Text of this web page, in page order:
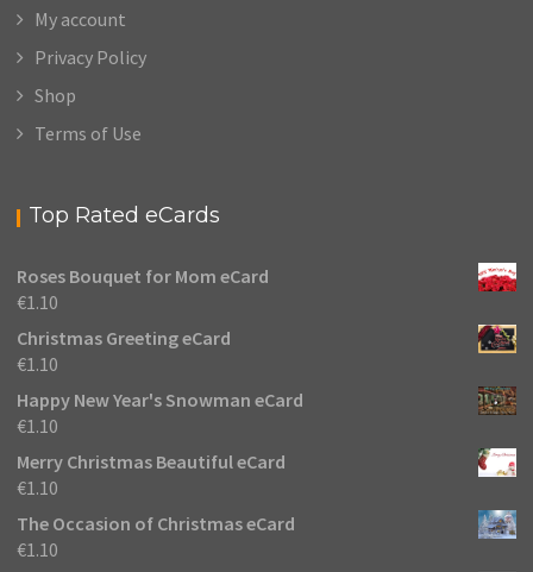
My account
Privacy Policy
Shop
Terms of Use
Top Rated eCards
Roses Bouquet for Mom eCard
€1.10
Christmas Greeting eCard
€1.10
Happy New Year's Snowman eCard
€1.10
Merry Christmas Beautiful eCard
€1.10
The Occasion of Christmas eCard
€1.10